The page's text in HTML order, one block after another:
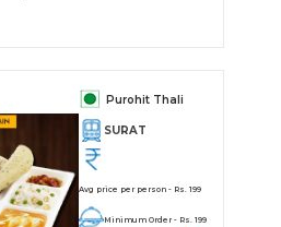
Purohit Thali
SURAT
Avg price per person - Rs. 199
Minimum Order - Rs. 199